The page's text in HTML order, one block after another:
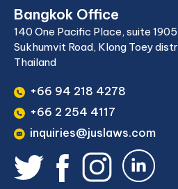
Bangkok Office
140 One Pacific Place, suite
Sukhumvit Road, Klong Toey
Thailand
+66 94 218 4278
+66 2 254 4117
inquiries@juslaws.com